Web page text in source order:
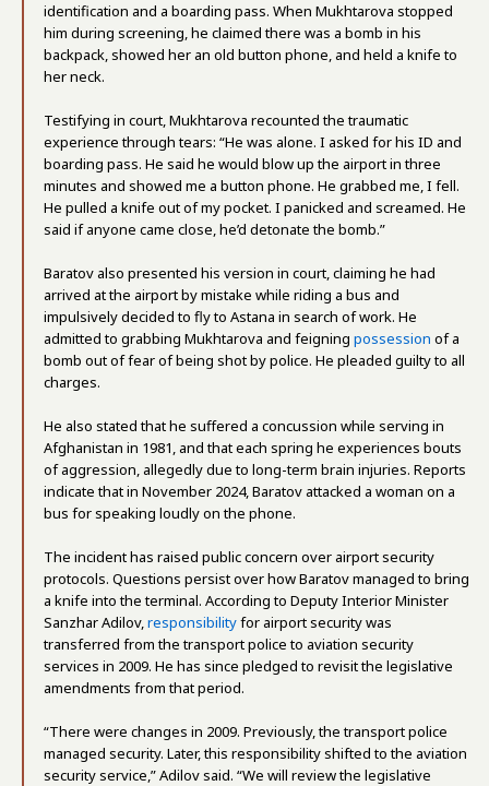
identification and a boarding pass. When Mukhtarova stopped
him during screening, he claimed there was a bomb in his
backpack, showed her an old button phone, and held a knife to
her neck.
Testifying in court, Mukhtarova recounted the traumatic
experience through tears: “He was alone. I asked for his ID and
boarding pass. He said he would blow up the airport in three
minutes and showed me a button phone. He grabbed me, I fell.
He pulled a knife out of my pocket. I panicked and screamed. He
said if anyone came close, he’d detonate the bomb.”
Baratov also presented his version in court, claiming he had
arrived at the airport by mistake while riding a bus and
impulsively decided to fly to Astana in search of work. He
admitted to grabbing Mukhtarova and feigning possession of a
bomb out of fear of being shot by police. He pleaded guilty to all
charges.
He also stated that he suffered a concussion while serving in
Afghanistan in 1981, and that each spring he experiences bouts
of aggression, allegedly due to long-term brain injuries. Reports
indicate that in November 2024, Baratov attacked a woman on a
bus for speaking loudly on the phone.
The incident has raised public concern over airport security
protocols. Questions persist over how Baratov managed to bring
a knife into the terminal. According to Deputy Interior Minister
Sanzhar Adilov,responsibilityfor airport security was
transferred from the transport police to aviation security
services in 2009. He has since pledged to revisit the legislative
amendments from that period.
“There were changes in 2009. Previously, the transport police
managed security. Later, this responsibility shifted to the aviation
security service,” Adilov said. “We will review the legislative